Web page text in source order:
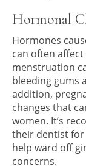
Hormonal
Hormones
can often
menstruation
bleeding gums
addition,
changes that
women. It’s
their dentist for
help ward off
concerns.